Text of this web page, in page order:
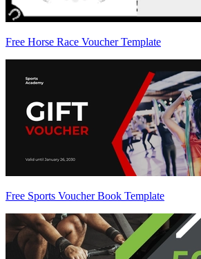
Free Horse Race Voucher Template
Free Sports Voucher Book Template